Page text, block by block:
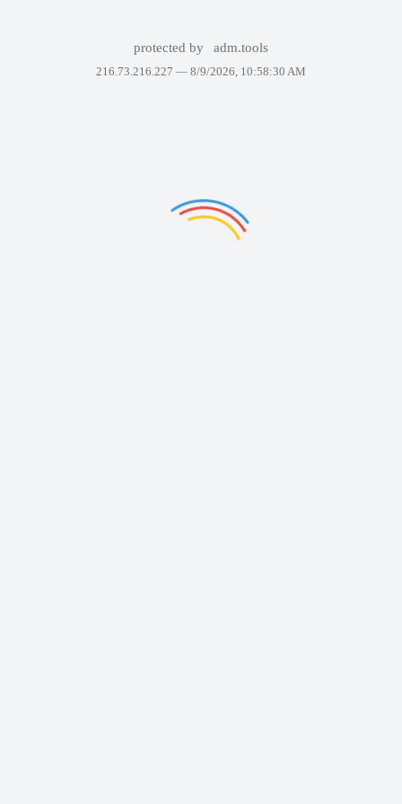
protected by adm.tools
216.73.216.227 — 8/9/2026, 10:58:30 AM